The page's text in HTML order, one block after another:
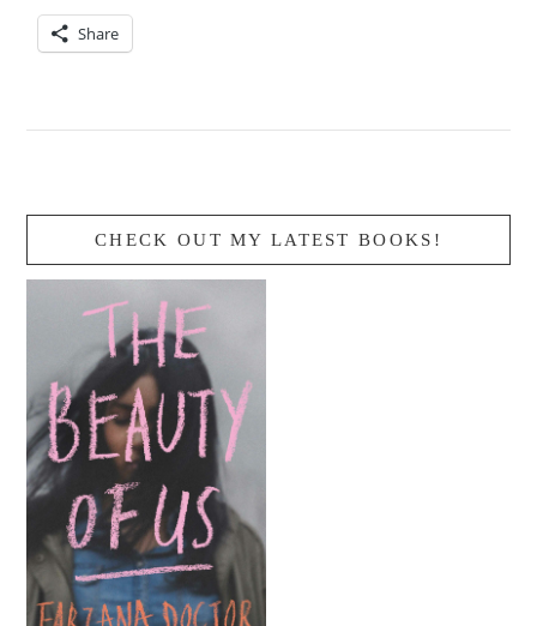
Share
CHECK OUT MY LATEST BOOKS!